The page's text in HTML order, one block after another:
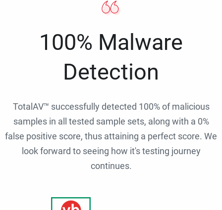
100% Malware
Detection
TotalAV™ successfully detected 100% of malicious
samples in all tested sample sets, along with a 0%
false positive score, thus attaining a perfect score. We
look forward to seeing how it's testing journey
continues.